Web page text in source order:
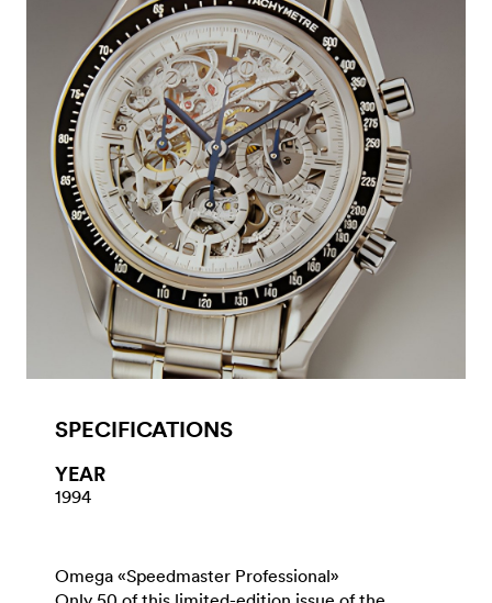
SPECIFICATIONS
YEAR
1994
Omega «Speedmaster Professional»